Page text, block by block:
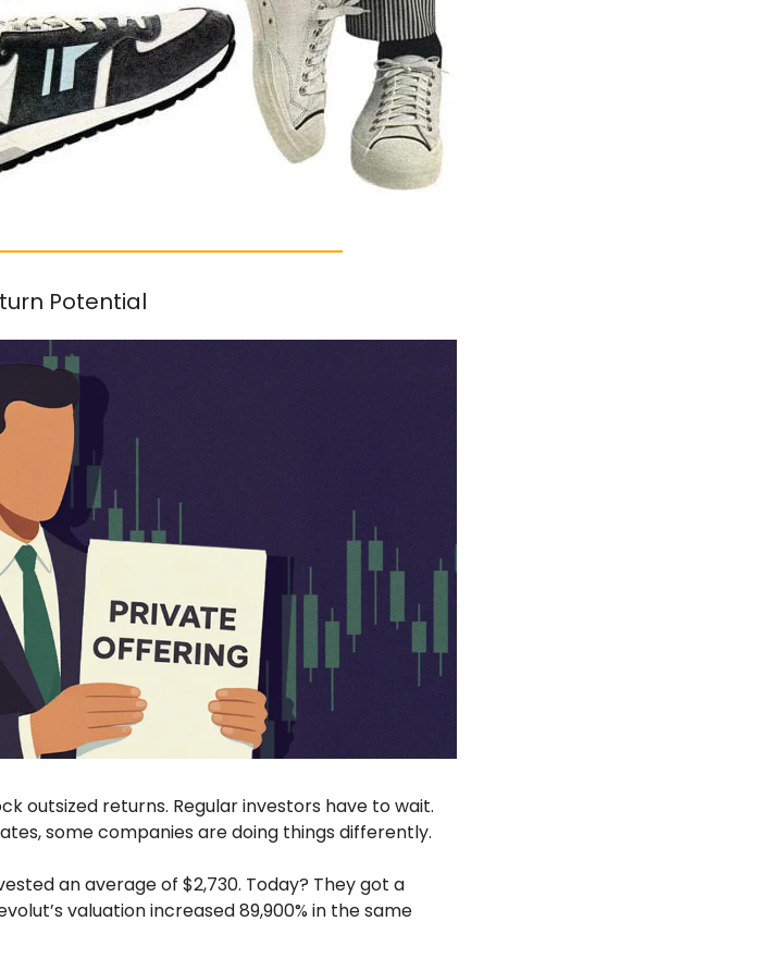
Potential
outsized returns. Regular investors have to wait.
some companies are doing things differently.
an average of $2,730. Today? They got a
valuation increased 89,900% in the same